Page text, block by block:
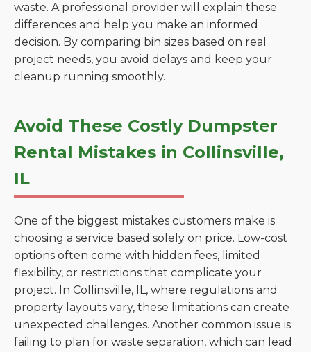
waste. A professional provider will explain these
differences and help you make an informed
decision. By comparing bin sizes based on real
project needs, you avoid delays and keep your
cleanup running smoothly.
Avoid These Costly Dumpster
Rental Mistakes in Collinsville,
IL
One of the biggest mistakes customers make is
choosing a service based solely on price. Low-cost
options often come with hidden fees, limited
flexibility, or restrictions that complicate your
project. In Collinsville, IL, where regulations and
property layouts vary, these limitations can create
unexpected challenges. Another common issue is
failing to plan for waste separation, which can lead